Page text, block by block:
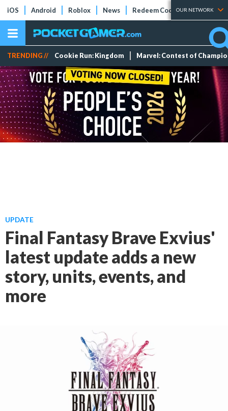
iOS Android Roblox News Redeem Codes Tier Lists
OUR NETWORK
TRENDING // Cookie Run: Kingdom Marvel: Contest of
UPDATE
Final Fantasy Brave Exvius'
latest update adds a new
story, units, events, and
more